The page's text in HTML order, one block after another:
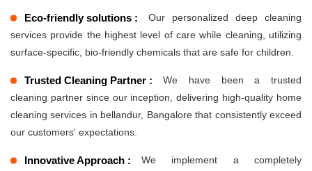
Eco-friendly solutions :
Our personalized deep cleaning
services provide the highest level of care while cleaning, utilizing
surface-specific, bio-friendly chemicals that are safe for children.
Trusted Cleaning Partner :
We have been a trusted
cleaning partner since our inception, delivering high-quality home
cleaning services in bellandur, Bangalore that consistently exceed
our customers' expectations.
Innovative Approach :
We implement a completely